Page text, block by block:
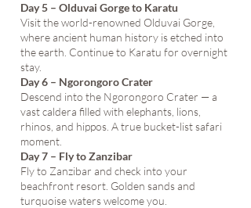
Day 5 – Olduvai Gorge to Karatu
Visit the world-renowned Olduvai Gorge,
where ancient human history is etched into
the earth. Continue to Karatu for overnight
stay.
Day 6 – Ngorongoro Crater
Descend into the Ngorongoro Crater — a
vast caldera filled with elephants, lions,
rhinos, and hippos. A true bucket-list safari
moment.
Day 7 – Fly to Zanzibar
Fly to Zanzibar and check into your
beachfront resort. Golden sands and
turquoise waters welcome you.